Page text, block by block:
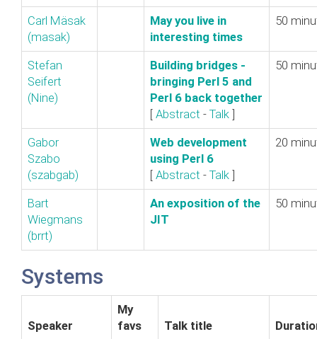
Carl Mäsak
(‎masak‎)
‎May you live in
interesting times‎
50
Stefan
Seifert
(‎Nine‎)
‎Building bridges -
bringing Perl 5 and
Perl 6 back together‎
[ Abstract - Talk ]
50
Gabor
Szabo
(‎szabgab‎)
‎Web development
using Perl 6‎
[ Abstract - Talk ]
20
Bart
Wiegmans
(‎brrt‎)
‎An exposition of the
JIT‎
50
Systems
Speaker
My
favs
Talk title